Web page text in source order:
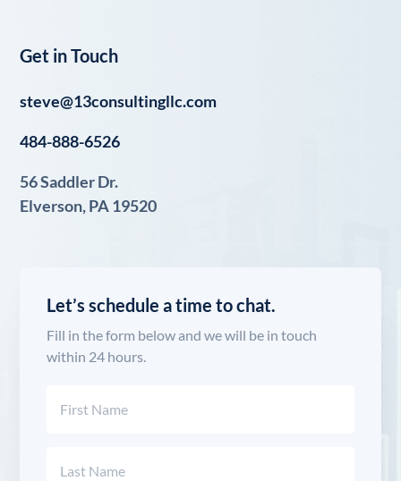
Get in Touch
steve@13consultingllc.com
484-888-6526
56 Saddler Dr.
Elverson, PA 19520
Let’s schedule a time to chat.
Fill in the form below and we will be in touch
within 24 hours.